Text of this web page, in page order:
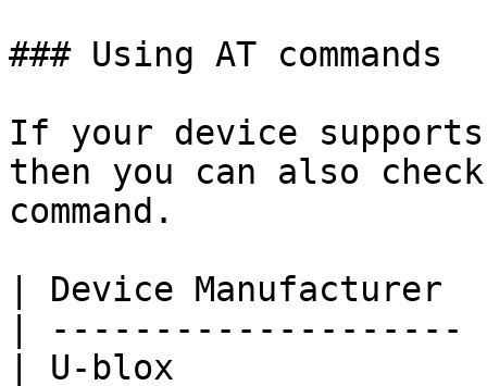
### Using AT commands
If your device supports
then you can also
command.
| Device Manufacturer
|
| U-blox               |